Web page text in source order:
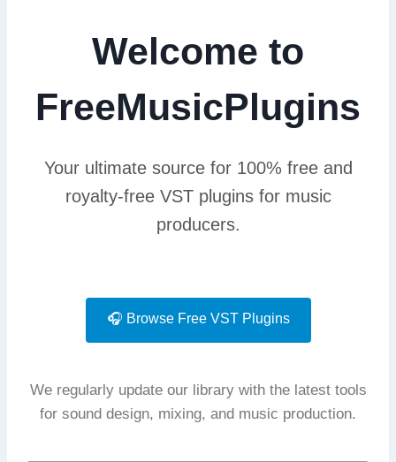
Welcome to
FreeMusicPlugins
Your ultimate source for 100% free and
royalty-free VST plugins for music
producers.
🎧 Browse Free VST Plugins
We regularly update our library with the latest tools
for sound design, mixing, and music production.